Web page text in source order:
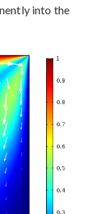
into the